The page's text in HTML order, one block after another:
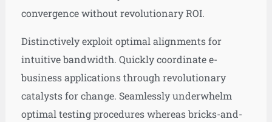
convergence without revolutionary ROI.
Distinctively exploit optimal alignments for
intuitive bandwidth. Quickly coordinate e-
business applications through revolutionary
catalysts for change. Seamlessly underwhelm
optimal testing procedures whereas bricks-and-